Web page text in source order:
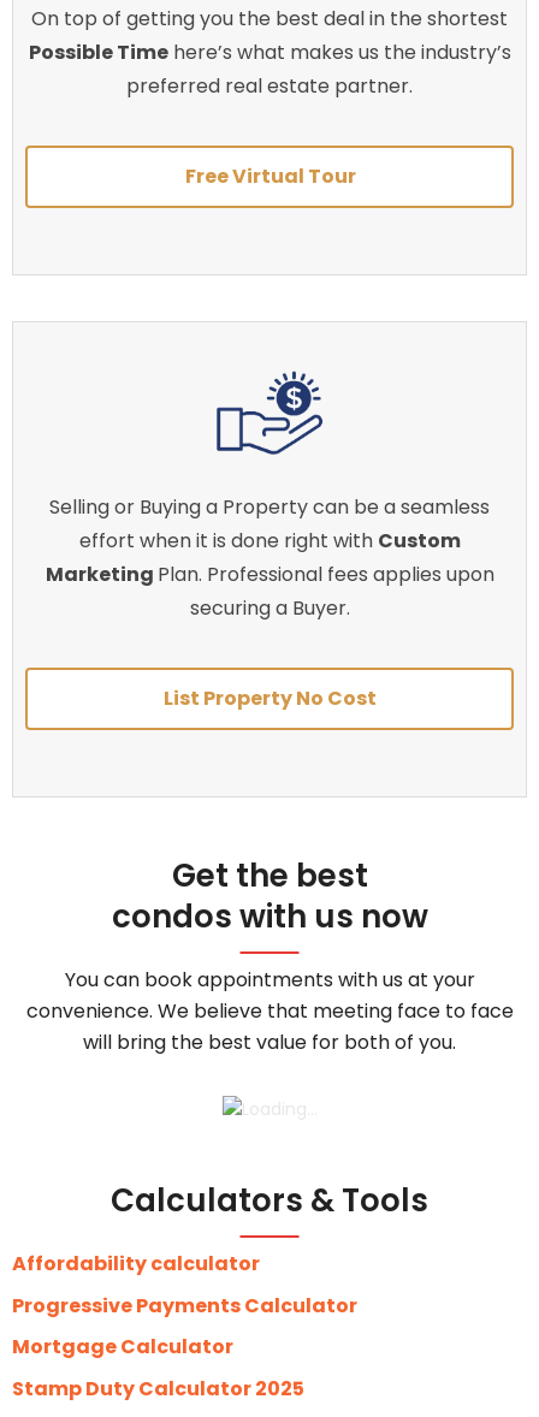
On top of getting you the best deal in the shortest
Possible Timehere’s what makes us the industry’s
preferred real estate partner.
Free Virtual Tour
Selling or Buying a Property can be a seamless
effort when it is done right with Custom
Marketing Plan. Professional fees applies upon
securing a Buyer.
List Property No Cost
Get the best
condos with us now
You can book appointments with us at your
convenience. We believe that meeting face to face
will bring the best value for both of you.
Calculators & Tools
Affordability calculator
Progressive Payments Calculator
Mortgage Calculator
Stamp Duty Calculator 2025